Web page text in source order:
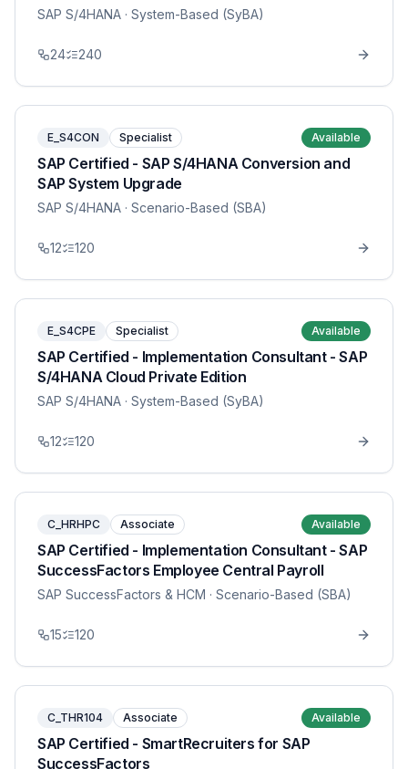
SAP S/4HANA · System-Based (SyBA)
24 240
E_S4CON Specialist Available
SAP Certified - SAP S/4HANA Conversion and
SAP System Upgrade
SAP S/4HANA · Scenario-Based (SBA)
12 120
E_S4CPE Specialist Available
SAP Certified - Implementation Consultant - SAP
S/4HANA Cloud Private Edition
SAP S/4HANA · System-Based (SyBA)
12 120
C_HRHPC Associate Available
SAP Certified - Implementation Consultant - SAP
SuccessFactors Employee Central Payroll
SAP SuccessFactors & HCM · Scenario-Based (SBA)
15 120
C_THR104 Associate Available
SAP Certified - SmartRecruiters for SAP
SuccessFactors